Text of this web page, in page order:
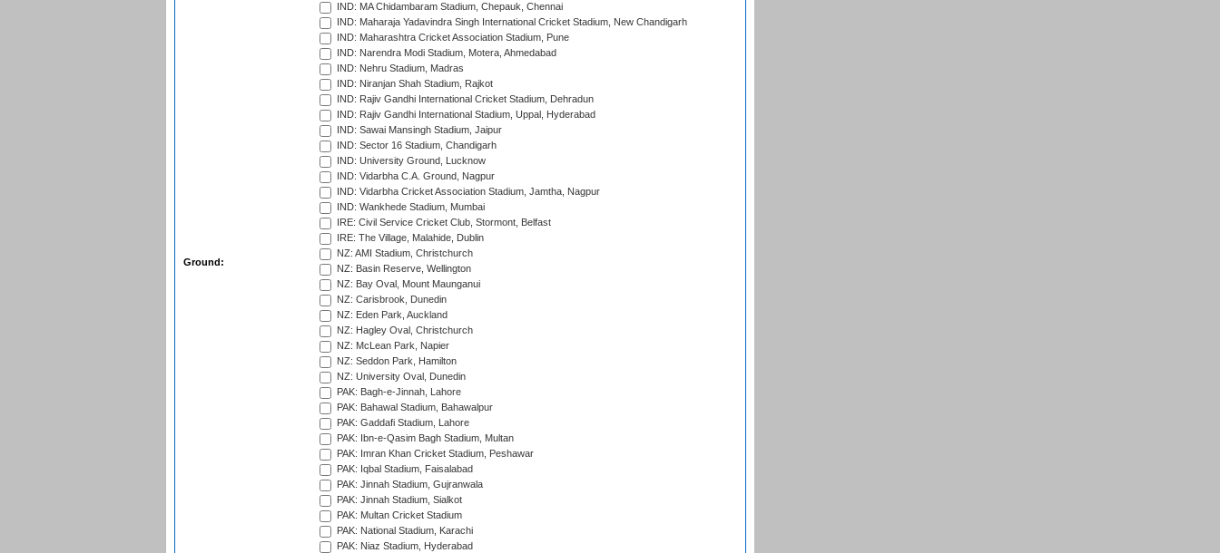
Ground:
IND: MA Chidambaram Stadium, Chepauk, Chennai
IND: Maharaja Yadavindra Singh International Cricket Stadium, New Chandigarh
IND: Maharashtra Cricket Association Stadium, Pune
IND: Narendra Modi Stadium, Motera, Ahmedabad
IND: Nehru Stadium, Madras
IND: Niranjan Shah Stadium, Rajkot
IND: Rajiv Gandhi International Cricket Stadium, Dehradun
IND: Rajiv Gandhi International Stadium, Uppal, Hyderabad
IND: Sawai Mansingh Stadium, Jaipur
IND: Sector 16 Stadium, Chandigarh
IND: University Ground, Lucknow
IND: Vidarbha C.A. Ground, Nagpur
IND: Vidarbha Cricket Association Stadium, Jamtha, Nagpur
IND: Wankhede Stadium, Mumbai
IRE: Civil Service Cricket Club, Stormont, Belfast
IRE: The Village, Malahide, Dublin
NZ: AMI Stadium, Christchurch
NZ: Basin Reserve, Wellington
NZ: Bay Oval, Mount Maunganui
NZ: Carisbrook, Dunedin
NZ: Eden Park, Auckland
NZ: Hagley Oval, Christchurch
NZ: McLean Park, Napier
NZ: Seddon Park, Hamilton
NZ: University Oval, Dunedin
PAK: Bagh-e-Jinnah, Lahore
PAK: Bahawal Stadium, Bahawalpur
PAK: Gaddafi Stadium, Lahore
PAK: Ibn-e-Qasim Bagh Stadium, Multan
PAK: Imran Khan Cricket Stadium, Peshawar
PAK: Iqbal Stadium, Faisalabad
PAK: Jinnah Stadium, Gujranwala
PAK: Jinnah Stadium, Sialkot
PAK: Multan Cricket Stadium
PAK: National Stadium, Karachi
PAK: Niaz Stadium, Hyderabad